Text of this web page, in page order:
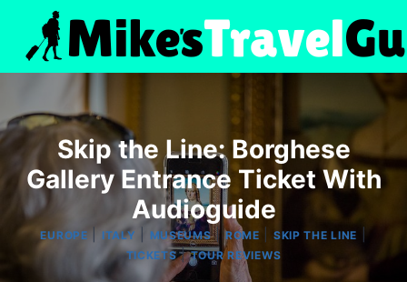
content
Skip the Line: Borghese
Gallery Entrance Ticket With
Audioguide
EUROPE | ITALY MUSEUMS|ROME SKIP THE LINE
TICKETS|TOUR REVIEWS